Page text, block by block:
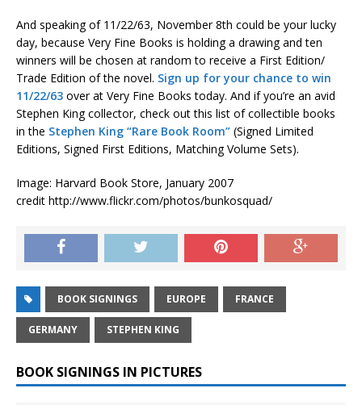
And speaking of 11/22/63, November 8th could be your lucky
day, because Very Fine Books is holding a drawing and ten
winners will be chosen at random to receive a First Edition/
Trade Edition of the novel. Sign up for your chance to win
11/22/63 over at Very Fine Books today. And if you’re an avid
Stephen King collector, check out this list of collectible books
in the Stephen King “Rare Book Room” (Signed Limited
Editions, Signed First Editions, Matching Volume Sets).
Image: Harvard Book Store, January 2007
credit http://www.flickr.com/photos/bunkosquad/
BOOK SIGNINGS EUROPE FRANCE
GERMANY STEPHEN KING
BOOK SIGNINGS IN PICTURES